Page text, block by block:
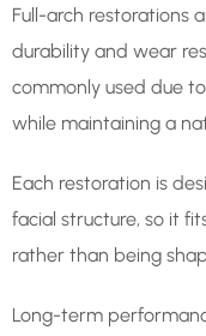
Full-arch restorations
durability and wear
commonly used due
while maintaining a
Each restoration is
facial structure, so it
rather than being
Long-term